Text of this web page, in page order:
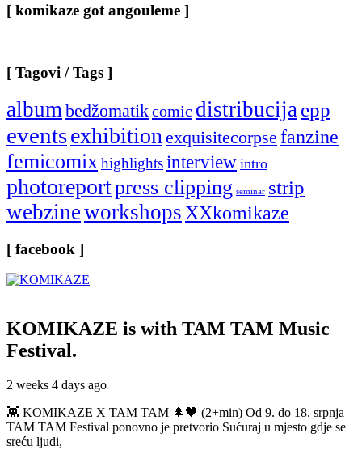
[ komikaze got angouleme ]
[ Tagovi / Tags ]
album bedžomatikcomic distribucija epp
eventsexhibition exquisitecorpse fanzine
femicomix highlightsinterview intro
photoreportpress clipping seminar strip
webzineworkshops XXkomikaze
[ facebook ]
KOMIKAZE is with TAM TAM Music
Festival.
2 weeks 4 days ago
👾 KOMIKAZE X TAM TAM 🌲🖤 (2+min) Od 9. do 18. srpnja
TAM TAM Festival ponovno je pretvorio Sućuraj u mjesto gdje se
sreću ljudi,